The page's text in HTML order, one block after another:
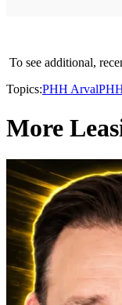
To see additional,
Topics:PHH Arval
More